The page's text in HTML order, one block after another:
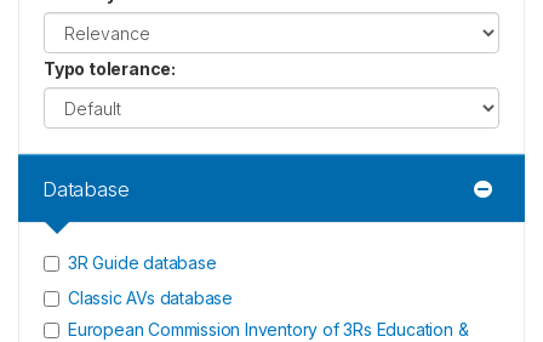
Typo tolerance:
Database
3R Guide database
Classic AVs database
European Commission Inventory of 3Rs Education &